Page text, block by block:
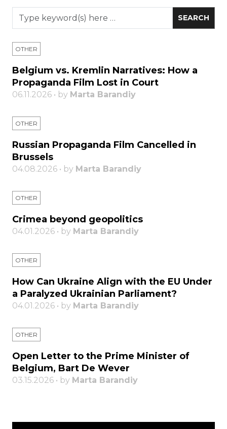
OTHER
Belgium vs. Kremlin Narratives: How a
Propaganda Film Lost in Court
06.11.2026 • by Marta Barandiy
OTHER
Russian Propaganda Film Cancelled in
Brussels
04.08.2026 • by Marta Barandiy
OTHER
Crimea beyond geopolitics
04.01.2026 • by Marta Barandiy
OTHER
How Can Ukraine Align with the EU Under
a Paralyzed Ukrainian Parliament?
04.01.2026 • by Marta Barandiy
OTHER
Open Letter to the Prime Minister of
Belgium, Bart De Wever
03.15.2026 • by Marta Barandiy